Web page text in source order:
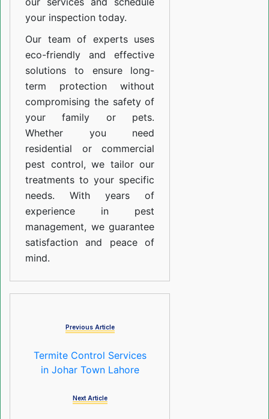
your inspection today.
Our team of experts uses
eco-friendly and effective
solutions to ensure long-
term protection without
compromising the safety of
your family or pets.
Whether you need
residential or commercial
pest control, we tailor our
treatments to your specific
needs. With years of
experience in pest
management, we guarantee
satisfaction and peace of
mind.
Previous Article
Termite Control Services
in Johar Town Lahore
Next Article